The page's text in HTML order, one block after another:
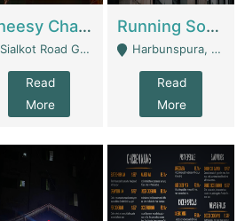
Cheesy Chamber Fast Food Restaurant | Restaurants
Sialkot Road Gujranwala - Gujranwala
Read
More
Running Software House & Marketing Agency For Sale | Digital Businesses
Harbunspura, Lahore - Lahore
Read
More